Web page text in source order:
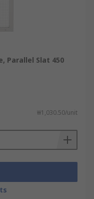
Parallel Slat 450
₩1,030.50/unit